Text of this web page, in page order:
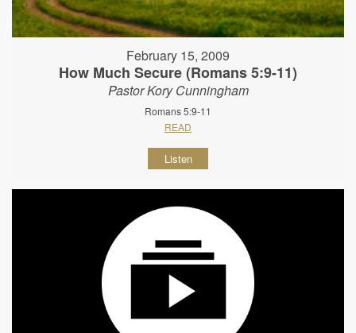
February 15, 2009
How Much Secure (Romans 5:9-11)
Pastor Kory Cunningham
Romans 5:9-11
READ
Listen